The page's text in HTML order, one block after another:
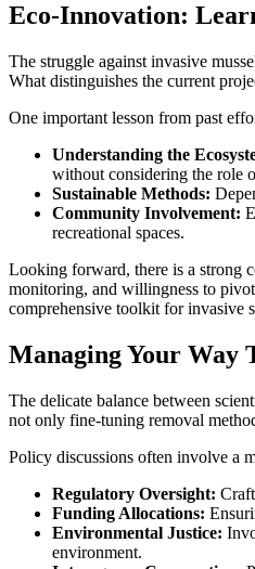
Eco-Innovation:
The struggle against invasive
What distinguishes the current
One important lesson from past
Understanding the
without considering the role
Sustainable Methods:
Community Involvement:
recreational spaces.
Looking forward, there is a strong
monitoring, and willingness to
comprehensive toolkit for invasive
Managing Your Way
The delicate balance between
not only fine-tuning removal
Policy discussions often involve a
Regulatory Oversight:
Funding Allocations:
Environmental Justice:
environment.